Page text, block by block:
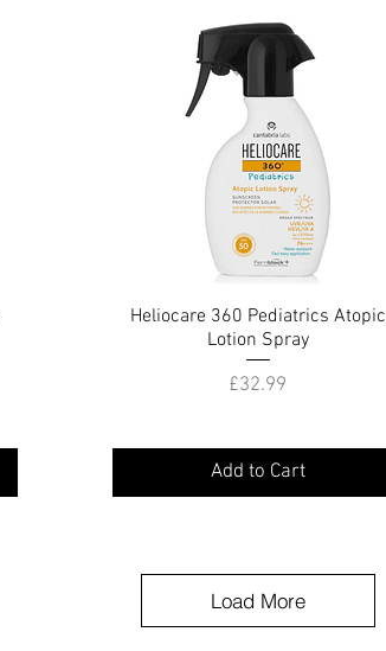
Quick View
Heliocare 360 Pediatrics Atopic
Lotion Spray
Price
£32.99
Add to Cart
Load More